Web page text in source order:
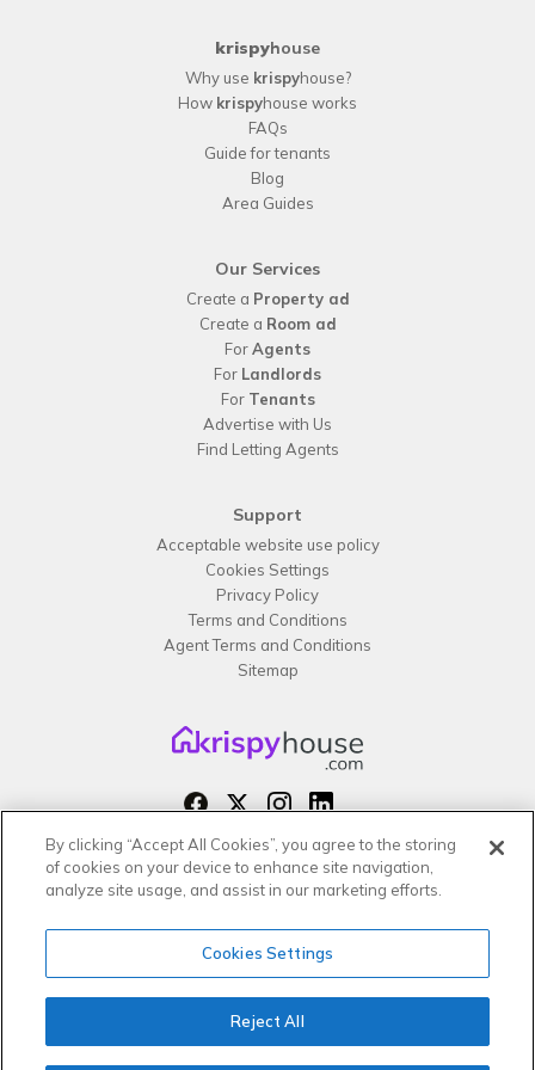
krispyhouse
Why use krispyhouse?
How krispyhouse works
FAQs
Guide for tenants
Blog
Area Guides
Our Services
Create a Property ad
Create a Room ad
ForAgents
For Landlords
For Tenants
Advertise with Us
Find Letting Agents
Support
Acceptable website use policy
Cookies Settings
Privacy Policy
Terms and Conditions
Agent Terms and Conditions
Sitemap
Copyright 2026 All rights reserved –
krispyhouse LTD
By clicking “Accept All Cookies”, you agree to the storing
of cookies on your device to enhance site navigation,
analyze site usage, and assist in our marketing efforts.
Cookies Settings
Reject All